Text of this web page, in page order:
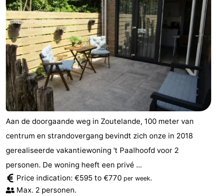
Aan de doorgaande weg in Zoutelande, 100 meter van
centrum en strandovergang bevindt zich onze in 2018
gerealiseerde vakantiewoning 't Paalhoofd voor 2
personen. De woning heeft een privé ...
Price indication: €595 to €770 per week.
Max. 2 personen.